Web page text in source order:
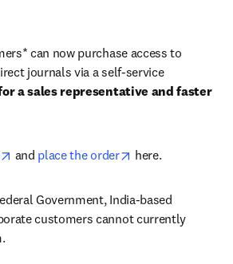
can now purchase access to
journals via a self-service
a sales representative and faster
opens in new tab/window
and place the order opens in new tab/
here.
Government, India-based
customers cannot currently